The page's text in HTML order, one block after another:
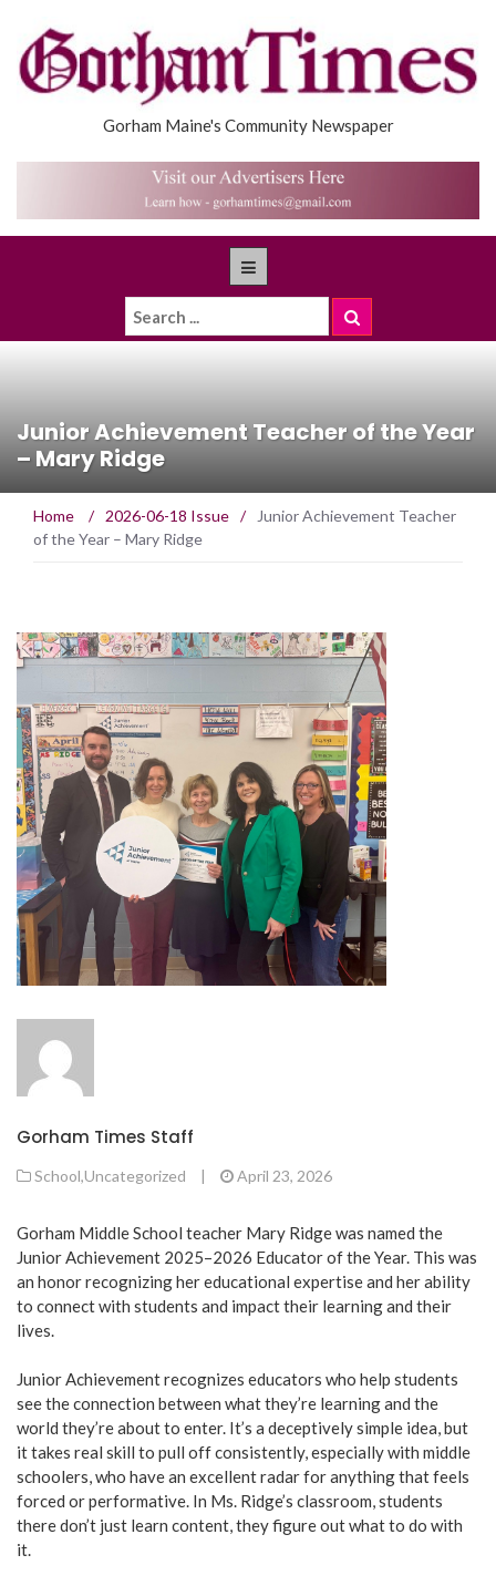
Gorham Maine's Community Newspaper
Junior Achievement Teacher of the Year
– Mary Ridge
Home / 2026-06-18 Issue /
Junior Achievement Teacher
of the Year – Mary Ridge
Gorham Times Staff
School,Uncategorized | April 23, 2026
Gorham Middle School teacher Mary Ridge was named the
Junior Achievement 2025–2026 Educator of the Year. This was
an honor recognizing her educational expertise and her ability
to connect with students and impact their learning and their
lives.
Junior Achievement recognizes educators who help students
see the connection between what they’re learning and the
world they’re about to enter. It’s a deceptively simple idea, but
it takes real skill to pull off consistently, especially with middle
schoolers, who have an excellent radar for anything that feels
forced or performative. In Ms. Ridge’s classroom, students
there don’t just learn content, they figure out what to do with
it.